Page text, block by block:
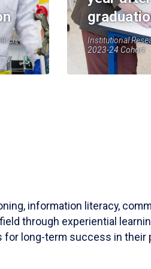
Institutional
2023-24 Cohort
information literacy,
through experiential
for long-term success in their